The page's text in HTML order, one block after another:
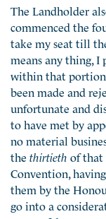
The Landholder
commenced the
take my seat till
means any thing, I
within that portion
been made and
unfortunate and
to have met by
no material
the thirtieth of that
Convention,
them by the
go into a